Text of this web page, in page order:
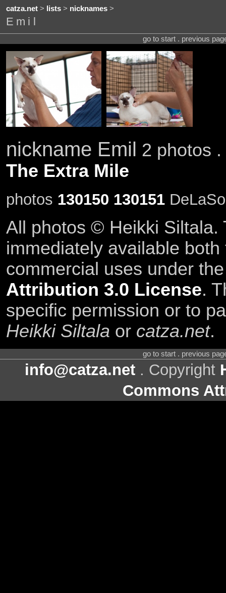
catza.net> lists> nicknames>
Emil
go to start . previous
nickname Emil 2 photos
The Extra Mile
photos 130150 130151
All photos © Heikki Siltala.
immediately available
commercial uses under
Attribution 3.0 License.
specific permission or to
Heikki Siltala or catza.net.
go to start . previous
info@catza.net . Copyright
Commons